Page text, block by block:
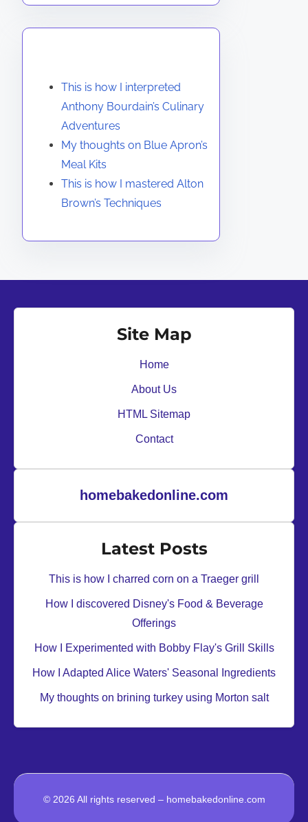
This is how I interpreted
Anthony Bourdain’s Culinary
Adventures
My thoughts on Blue Apron’s
Meal Kits
This is how I mastered Alton
Brown’s Techniques
Site Map
Home
About Us
HTML Sitemap
Contact
homebakedonline.com
Latest Posts
This is how I charred corn on a Traeger grill
How I discovered Disney's Food & Beverage
Offerings
How I Experimented with Bobby Flay's Grill Skills
How I Adapted Alice Waters' Seasonal Ingredients
My thoughts on brining turkey using Morton salt
© 2026 All rights reserved – homebakedonline.com